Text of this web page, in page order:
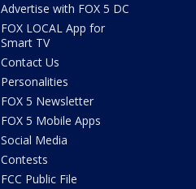
Advertise with FOX 5 DC
FOX LOCAL App for
Smart TV
Contact Us
Personalities
FOX 5 Newsletter
FOX 5 Mobile Apps
Social Media
Contests
FCC Public File